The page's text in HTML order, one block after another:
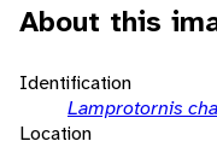
About this
Identification
Lamprotornis
Location